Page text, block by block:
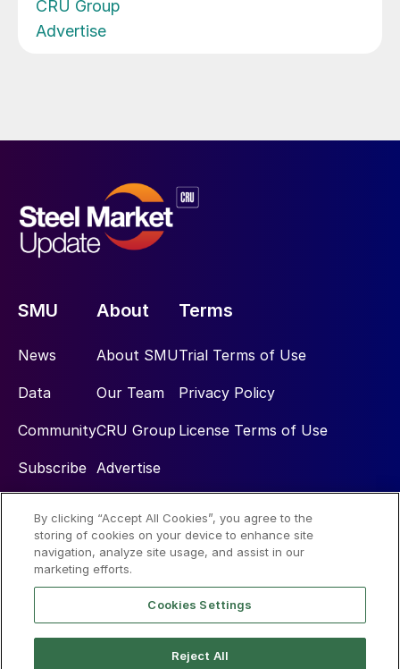
CRU Group
Advertise
SMU
News
Data
Community
Subscribe
About
About SMU
Our Team
CRU Group
Advertise
Terms
Trial Terms of Use
Privacy Policy
License Terms of Use
Social
By clicking “Accept All Cookies”, you agree to the
storing of cookies on your device to enhance site
navigation, analyze site usage, and assist in our
marketing efforts.
Cookies Settings
Reject All